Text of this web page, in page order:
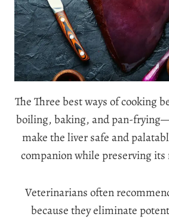
The Three best ways of cooking
boiling, baking, and pan-
make the liver safe and
companion while preserving
Veterinarians often
because they eliminate